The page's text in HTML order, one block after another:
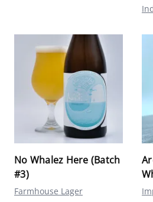
No Whalez Here (Batch
#3)
Farmhouse Lager